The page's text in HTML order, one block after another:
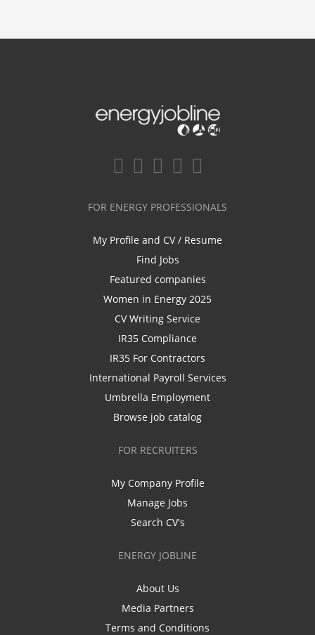
FOR ENERGY PROFESSIONALS
My Profile and CV / Resume
Find Jobs
Featured companies
Women in Energy 2025
CV Writing Service
IR35 Compliance
IR35 For Contractors
International Payroll Services
Umbrella Employment
Browse job catalog
FOR RECRUITERS
My Company Profile
Manage Jobs
Search CV's
ENERGY JOBLINE
About Us
Media Partners
Terms and Conditions